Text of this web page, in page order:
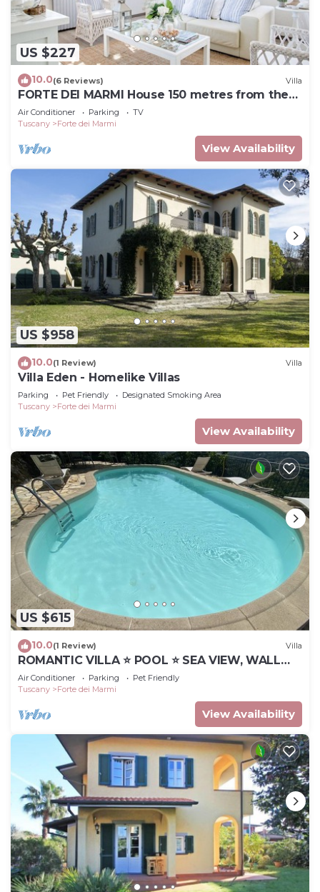
US $227
10.0(6 Reviews) Villa
FORTE DEI MARMI House 150 metres from the
Beach
Air Conditioner Parking
TV
Tuscany
Forte dei Marmi
View Availability
US $958
10.0(1 Review) Villa
Villa Eden - Homelike Villas
Parking Pet Friendly
Designated Smoking Area
Tuscany
Forte dei Marmi
View Availability
US $615
10.0(1 Review) Villa
ROMANTIC VILLA ⭐ POOL ⭐ SEA VIEW, WALL
BOX
Air Conditioner Parking
Pet Friendly
Tuscany
Forte dei Marmi
View Availability